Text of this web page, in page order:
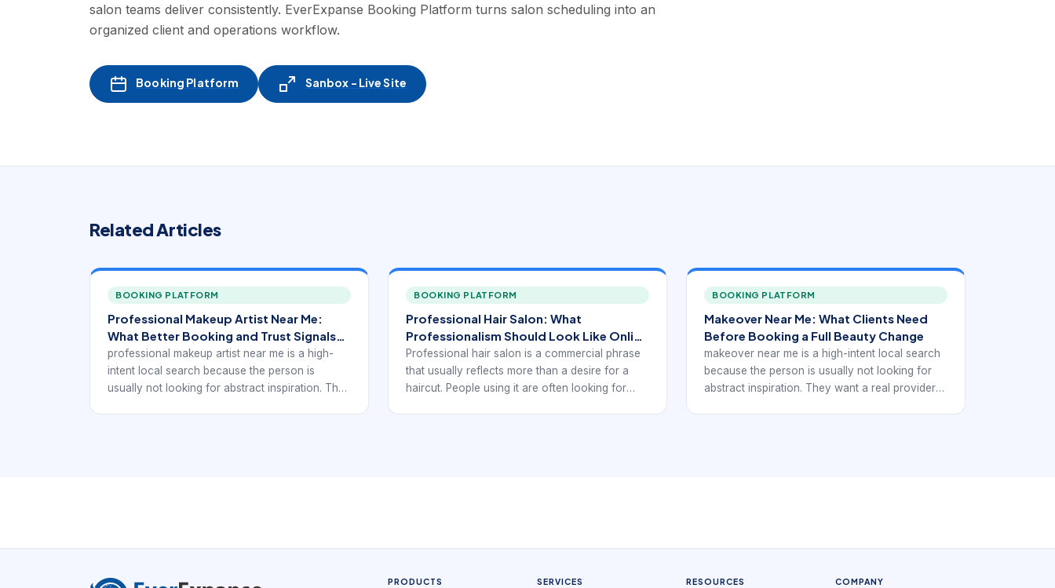
salon teams deliver consistently. EverExpanse Booking Platform turns salon scheduling into an
organized client and operations workflow.
Booking Platform Sanbox - Live Site
Related Articles
BOOKING PLATFORM
Professional Makeup Artist Near Me:
What Better Booking and Trust Signals
Look Like
professional makeup artist near me is a high-
intent local search because the person is
usually not looking for abstract inspiration. They
BOOKING PLATFORM
Professional Hair Salon: What
Professionalism Should Look Like Online
and in Booking
Professional hair salon is a commercial phrase
that usually reflects more than a desire for a
haircut. People using it are often looking for
BOOKING PLATFORM
Makeover Near Me: What Clients Need
Before Booking a Full Beauty Change
makeover near me is a high-intent local search
because the person is usually not looking for
abstract inspiration. They want a real provider
PRODUCTS SERVICES RESOURCES COMPANY